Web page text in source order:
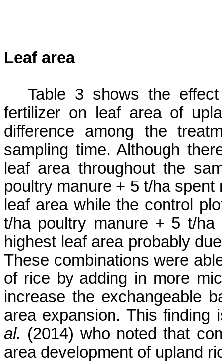
Leaf area
Table 3 shows the
fertilizer on leaf area of
difference among the
sampling time. Although
leaf area throughout the
poultry manure + 5 t/ha spent
leaf area while the control
t/ha poultry manure + 5 t/ha
highest leaf area probably
These combinations were
of rice by adding in more
increase the exchangeable
area expansion. This finding
al. (2014) who noted that
area development of upland